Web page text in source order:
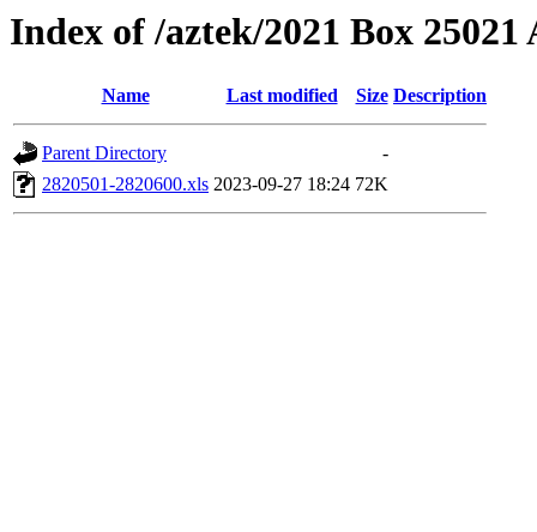
Index of /aztek/2021 Box 25021
Name Last modified Size Description
Parent Directory
-
2820501-2820600.xls 2023-09-27 18:24 72K